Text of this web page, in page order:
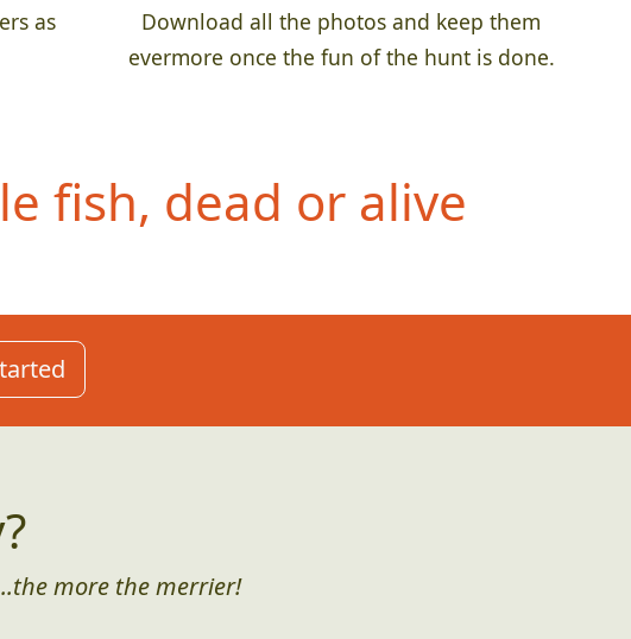
as
Download all the photos and keep them
evermore once the fun of the hunt is done.
fish, dead or alive
more the merrier!